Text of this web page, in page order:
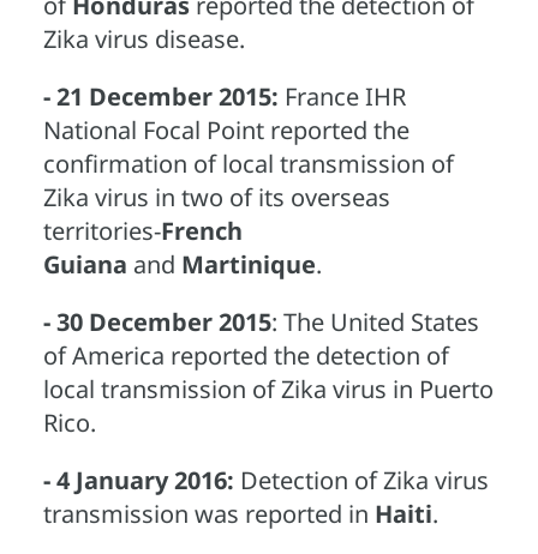
Zika virus disease.
- 21 December 2015: France IHR
National Focal Point reported the
confirmation of local transmission of
Zika virus in two of its overseas
territories-French
Guiana and Martinique.
- 30 December 2015: The United States
of America reported the detection of
local transmission of Zika virus in Puerto
Rico.
- 4 January 2016: Detection of Zika virus
transmission was reported in Haiti.